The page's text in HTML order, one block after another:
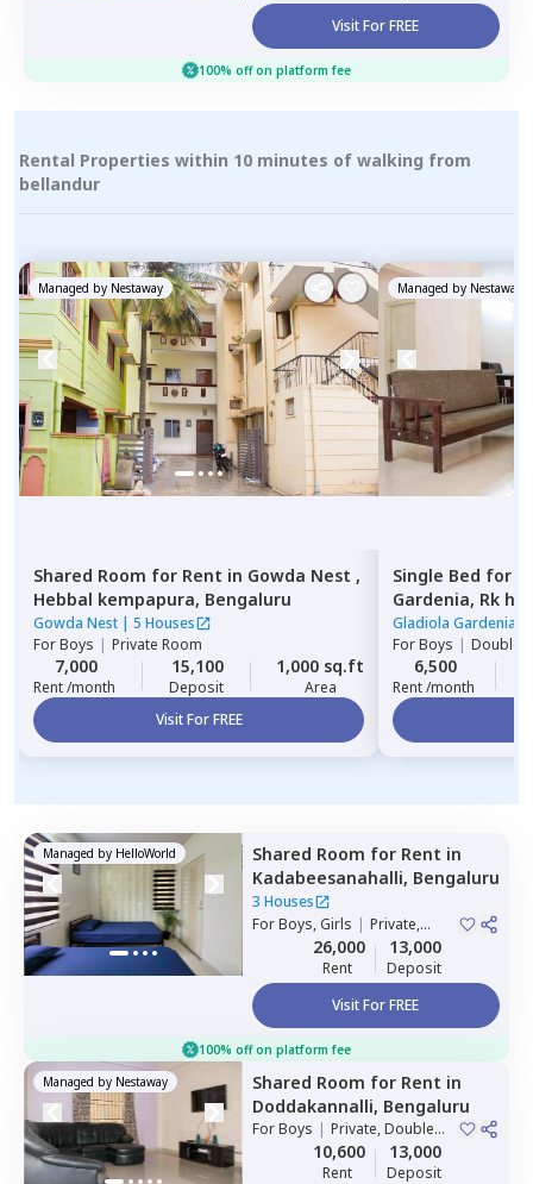
Visit For FREE
100% off on platform fee
Rental Properties within 10 minutes of walking from
bellandur
Managed by Nestaway
Shared Room for Rent in Gowda Nest ,
Hebbal kempapura, Bengaluru
Gowda Nest | 5 Houses
ForBoys | Private Room
7,000
Rent /month
15,100
Deposit
1,000 sq.ft
Area
Visit For FREE
Managed by Nestaway
Single Bed for
Gardenia, Rk
Gladiola Gardenia
ForBoys | Double
6,500
Rent /month
Managed by HelloWorld Shared Room for Rent in
Kadabeesanahalli, Bengaluru
3 Houses
ForBoys, Girls | Private,
Double Sharing
26,000
Rent
13,000
Deposit
Visit For FREE
100% off on platform fee
Managed by Nestaway Shared Room for Rent in
Doddakannalli, Bengaluru
ForBoys | Private, Double
10,600
Rent
13,000
Deposit